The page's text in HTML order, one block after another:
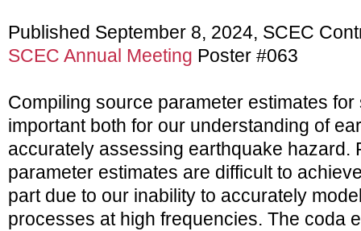
Published September 8, 2024, SCEC
SCEC Annual Meeting Poster #063
Compiling source parameter estimates
important both for our understanding of
accurately assessing earthquake hazard.
parameter estimates are difficult to
part due to our inability to accurately
processes at high frequencies. The coda